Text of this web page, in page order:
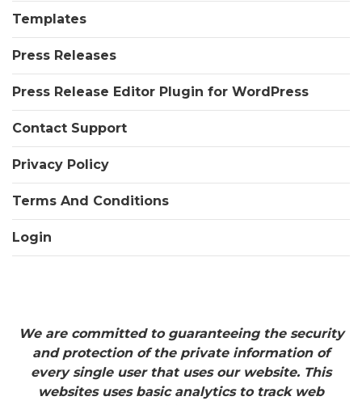
Templates
Press Releases
Press Release Editor Plugin for WordPress
Contact Support
Privacy Policy
Terms And Conditions
Login
We are committed to guaranteeing the security
and protection of the private information of
every single user that uses our website. This
websites uses basic analytics to track web